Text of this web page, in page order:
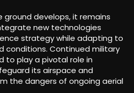
develops, it remains
new technologies
strategy while adapting to
conditions. Continued military
to play a pivotal role in
its airspace and
the dangers of ongoing aerial